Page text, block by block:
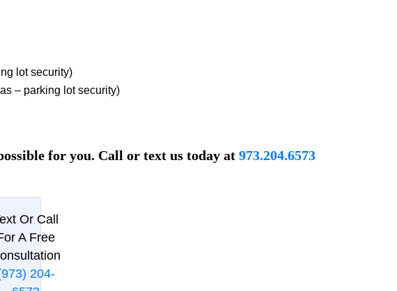
lot security)
– parking lot security)
for you. Call or text us today at 973.204.6573
Or Call
A Free
204-